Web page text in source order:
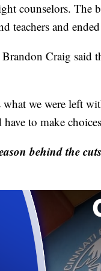
counselors. The
teachers and
Craig said
we were left
to make
behind the